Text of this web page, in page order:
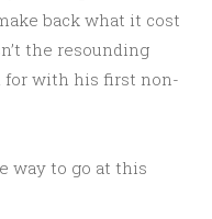
back what it cost
the resounding
for with his first non-
way to go at this